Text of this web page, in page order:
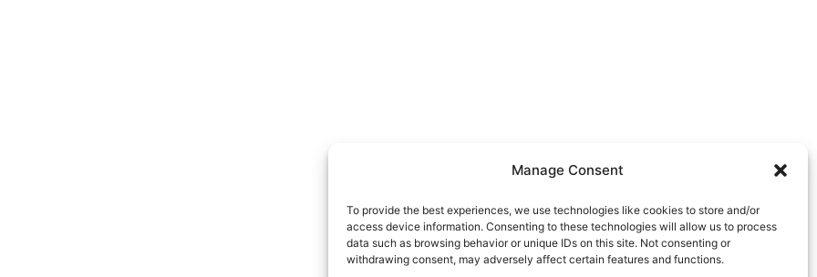
Manage Consent
To provide the best experiences, we use technologies like cookies to store and/or
access device information. Consenting to these technologies will allow us to process
data such as browsing behavior or unique IDs on this site. Not consenting or
withdrawing consent, may adversely affect certain features and functions.